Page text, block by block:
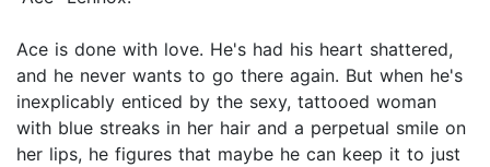
Ace is done with love. He's had his heart shattered,
and he never wants to go there again. But when he's
inexplicably enticed by the sexy, tattooed woman
with blue streaks in her hair and a perpetual smile on
her lips, he figures that maybe he can keep it to just